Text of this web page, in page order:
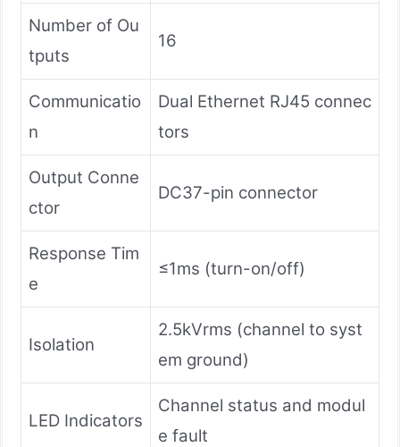
Number of Ou
tputs
16
Communicatio
n
Dual Ethernet RJ45 connec
tors
Output Conne
ctor
DC37-pin connector
Response Tim
e
≤1ms (turn-on/off)
Isolation
2.5kVrms (channel to syst
em ground)
LED Indicators
Channel status and modul
e fault